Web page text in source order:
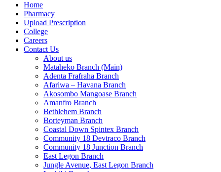
Home
Pharmacy
Upload Prescription
College
Careers
Contact Us
About us
Mataheko Branch (Main)
Adenta Frafraha Branch
Afariwa – Havana Branch
Akosombo Mangoase Branch
Amanfro Branch
Bethlehem Branch
Borteyman Branch
Coastal Down Spintex Branch
Community 18 Devtraco Branch
Community 18 Junction Branch
East Legon Branch
Jungle Avenue, East Legon Branch